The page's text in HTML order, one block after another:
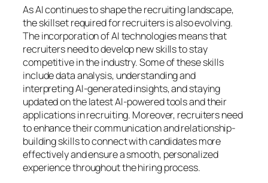
As AI continues to shape the recruiting landscape,
the skillset required for recruiters is also evolving.
The incorporation of AI technologies means that
recruiters need to develop new skills to stay
competitive in the industry. Some of these skills
include data analysis, understanding and
interpreting AI-generated insights, and staying
updated on the latest AI-powered tools and their
applications in recruiting. Moreover, recruiters need
to enhance their communication and relationship-
building skills to connect with candidates more
effectively and ensure a smooth, personalized
experience throughout the hiring process.